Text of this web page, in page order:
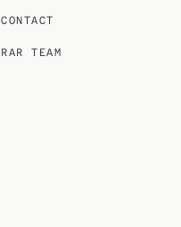
CONTACT
RAR TEAM